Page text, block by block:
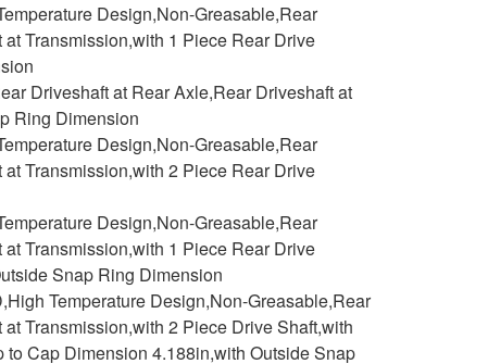
Design,Non-Greasable,Rear
Transmission,with 1 Piece Rear Drive
Driveshaft at Rear Axle,Rear Driveshaft at
Ring Dimension
Design,Non-Greasable,Rear
Transmission,with 2 Piece Rear Drive
Design,Non-Greasable,Rear
Transmission,with 1 Piece Rear Drive
Snap Ring Dimension
Temperature Design,Non-Greasable,Rear
Transmission,with 2 Piece Drive Shaft,with
Cap Dimension 4.188in,with Outside Snap